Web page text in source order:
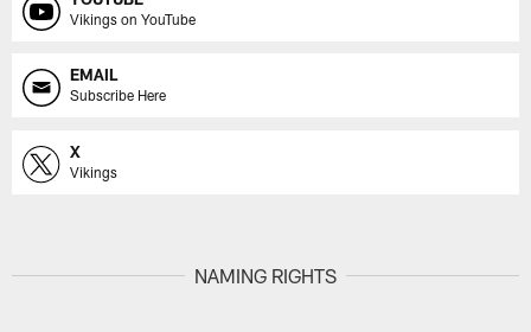
Vikings on YouTube
EMAIL
Subscribe Here
X
Vikings
NAMING RIGHTS